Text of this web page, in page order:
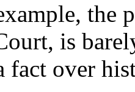
the
is
fact over